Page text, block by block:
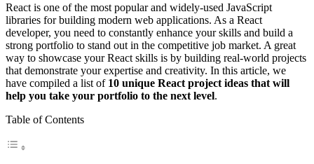
React is one of the most popular and widely-used JavaScript
libraries for building modern web applications. As a React
developer, you need to constantly enhance your skills and build a
strong portfolio to stand out in the competitive job market. A great
way to showcase your React skills is by building real-world projects
that demonstrate your expertise and creativity. In this article, we
have compiled a list of 10 unique React project ideas that will
help you take your portfolio to the next level.
Table of Contents